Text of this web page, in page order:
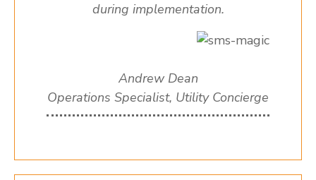
during implementation.
Andrew Dean
Operations Specialist, Utility Concierge